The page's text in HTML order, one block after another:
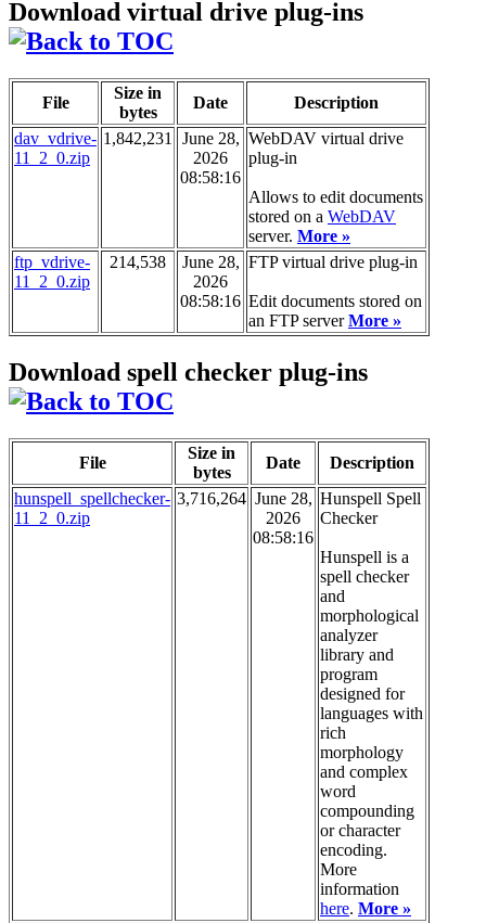
Download virtual drive plug-ins
File
Size in
bytes
Date
Description
dav_vdrive-
11_2_0.zip
1,842,231
June 28,
2026
08:58:16
WebDAV virtual drive
plug-in
Allows to edit documents
stored on a WebDAV
server. More »
ftp_vdrive-
11_2_0.zip
214,538
June 28,
2026
08:58:16
FTP virtual drive plug-in
Edit documents stored on
an FTP serverMore »
Download spell checker plug-ins
File
Size in
bytes
Date
Description
hunspell_spellchecker-
11_2_0.zip
3,716,264 June 28,
2026
08:58:16
Hunspell Spell
Checker
Hunspell is a
spell checker
and
morphological
analyzer
library and
program
designed for
languages with
rich
morphology
and complex
word
compounding
or character
encoding.
More
information
here. More »